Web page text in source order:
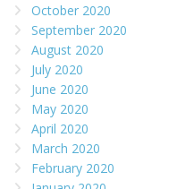
October 2020
September 2020
August 2020
July 2020
June 2020
May 2020
April 2020
March 2020
February 2020